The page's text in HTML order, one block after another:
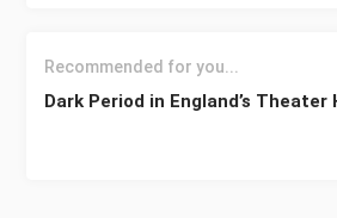
Recommended for you...
Dark Period in England’s Theater